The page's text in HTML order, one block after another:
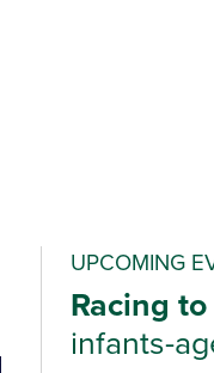
UPCOMING
Racing
infants-